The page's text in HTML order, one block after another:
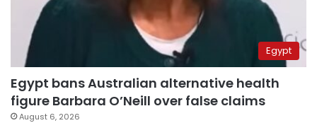
Egypt
Egypt bans Australian alternative health
figure Barbara O’Neill over false claims
August 6, 2026